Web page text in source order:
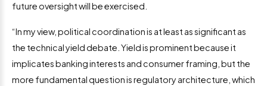
future oversight will be exercised.
“In my view, political coordination is at least as significant as
the technical yield debate. Yield is prominent because it
implicates banking interests and consumer framing, but the
more fundamental question is regulatory architecture, which